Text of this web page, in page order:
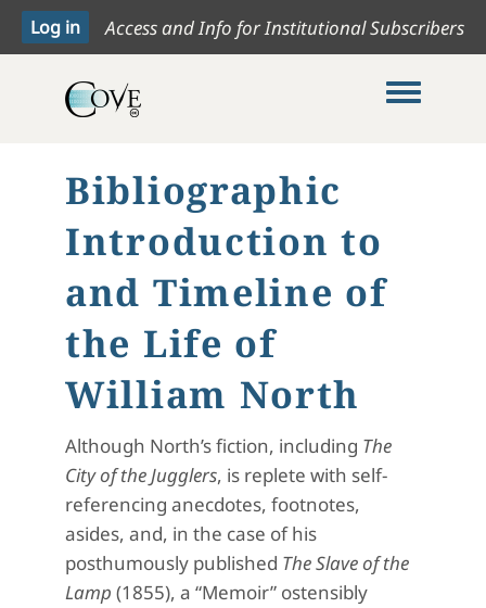
Access and Info for Institutional Subscribers
Toggle
Bibliographic
Introduction to
and Timeline of
the Life of
William North
Although North’s fiction, including The
City of the Jugglers, is replete with self-
referencing anecdotes, footnotes,
asides, and, in the case of his
posthumously published The Slave of the
Lamp (1855), a “Memoir” ostensibly